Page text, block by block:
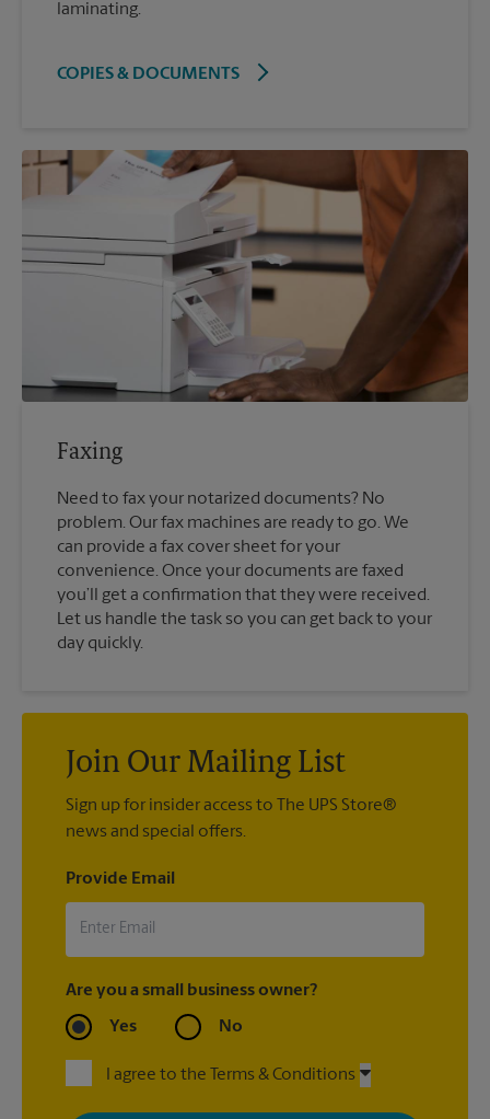
laminating.
COPIES & DOCUMENTS
Faxing
Need to fax your notarized documents? No
problem. Our fax machines are ready to go. We
can provide a fax cover sheet for your
convenience. Once your documents are faxed
you’ll get a confirmation that they were received.
Let us handle the task so you can get back to your
day quickly.
Join Our Mailing List
Sign up for insider access to The UPS Store®
news and special offers.
Provide Email
Are you a small business owner?
Yes No
I agree to the Terms & Conditions
By signing up, you agree to receive emails from The UPS Store